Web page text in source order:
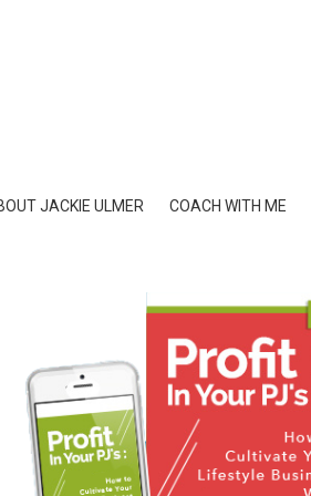
JACKIE ULMER COACH WITH ME